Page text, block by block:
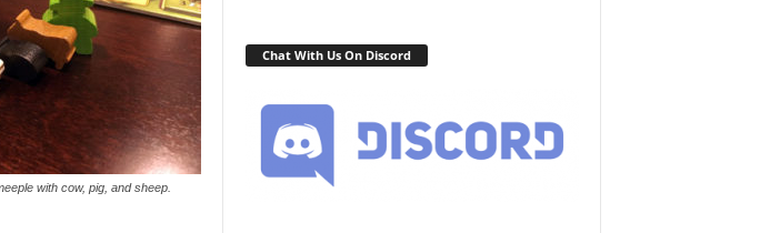
with cow, pig, and sheep.
Chat With Us On Discord